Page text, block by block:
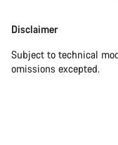
Disclaimer
Subject to technical
omissions excepted.